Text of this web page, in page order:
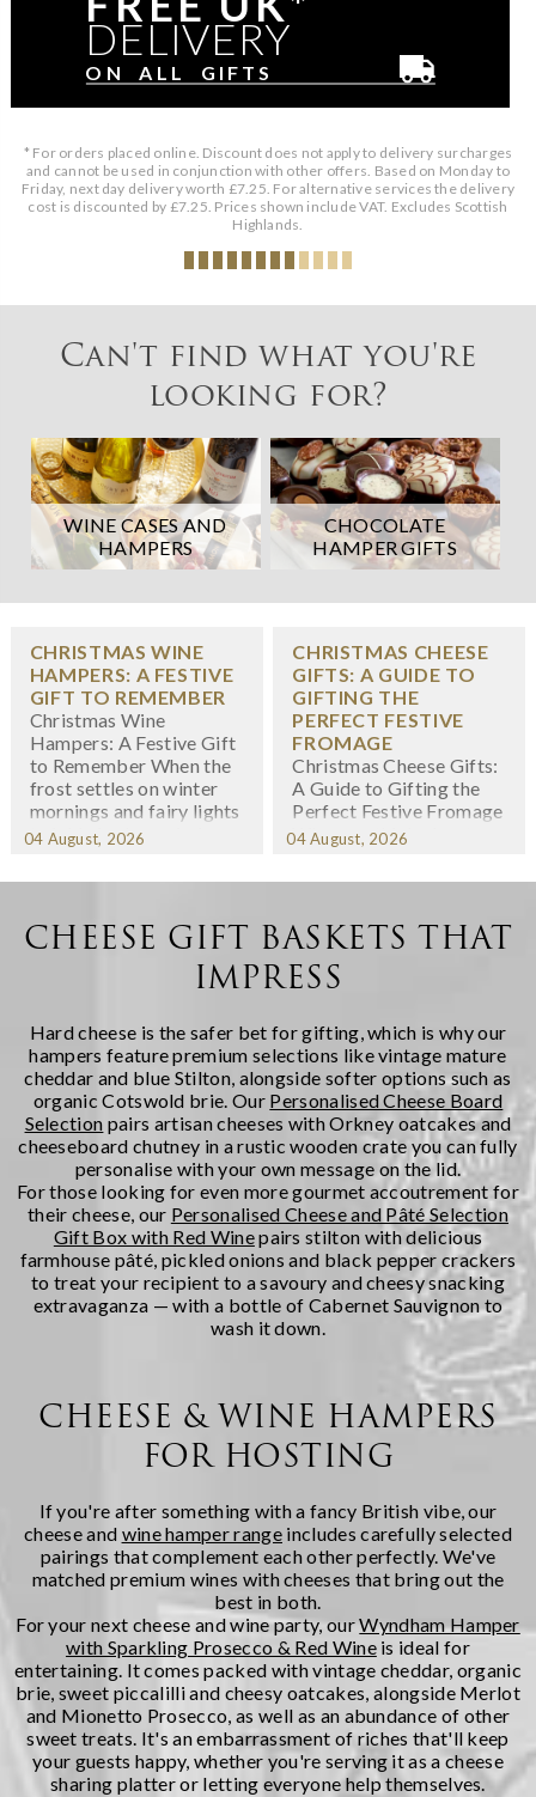
DELIVERY
ON ALL GIFTS
* For orders placed online. Discount does not apply to delivery surcharges
and cannot be used in conjunction with other offers. Based on Monday to
Friday, next day delivery worth £7.25. For alternative services the delivery
cost is discounted by £7.25. Prices shown include VAT. Excludes Scottish
Highlands.
Can't find what you're
looking for?
WINE CASES AND
HAMPERS
CHOCOLATE
HAMPER GIFTS
CHRISTMAS WINE
HAMPERS: A FESTIVE
GIFT TO REMEMBER
Christmas Wine
Hampers: A Festive Gift
to Remember When the
frost settles on winter
mornings and fairy lights
twinkle in shop windows,
season has arrived. At
believe few gifts capture
the spirit of Christmas
quite like a thoughtfully
04 August, 2026
CHRISTMAS CHEESE
GIFTS: A GUIDE TO
GIFTING THE
PERFECT FESTIVE
FROMAGE
Christmas Cheese Gifts:
A Guide to Gifting the
Perfect Festive Fromage
When we think about
cheese might not
mind -- yet there's
something wonderfully
indulgent about
receiving a carefully
artisanal cheeses during
the fest...
04 August, 2026
CHEESE GIFT BASKETS THAT
IMPRESS
Hard cheese is the safer bet for gifting, which is why our
hampers feature premium selections like vintage mature
cheddar and blue Stilton, alongside softer options such as
organic Cotswold brie. Our Personalised Cheese Board
Selection pairs artisan cheeses with Orkney oatcakes and
cheeseboard chutney in a rustic wooden crate you can fully
personalise with your own message on the lid.
For those looking for even more gourmet accoutrement for
their cheese, our Personalised Cheese and Pâté Selection
Gift Box with Red Winepairs stilton with delicious
farmhouse pâté, pickled onions and black pepper crackers
to treat your recipient to a savoury and cheesy snacking
extravaganza — with a bottle of Cabernet Sauvignon to
wash it down.
CHEESE & WINE HAMPERS
FOR HOSTING
If you're after something with a fancy British vibe, our
cheese and wine hamper range includes carefully selected
pairings that complement each other perfectly. We've
matched premium wines with cheeses that bring out the
best in both.
For your next cheese and wine party, ourWyndham Hamper
with Sparkling Prosecco & Red Wineis ideal for
entertaining. It comes packed with vintage cheddar, organic
brie, sweet piccalilli and cheesy oatcakes, alongside Merlot
and Mionetto Prosecco, as well as an abundance of other
sweet treats. It's an embarrassment of riches that'll keep
your guests happy, whether you're serving it as a cheese
sharing platter or letting everyone help themselves.